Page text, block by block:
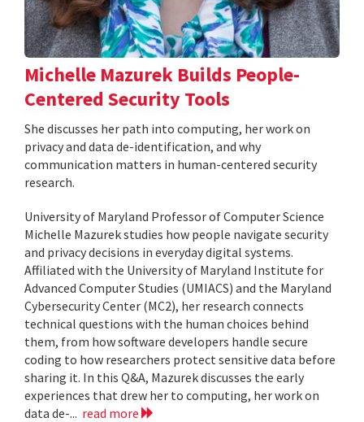
Michelle Mazurek Builds People-
Centered Security Tools
She discusses her path into computing, her work on
privacy and data de-identification, and why
communication matters in human-centered security
research.
University of Maryland Professor of Computer Science
Michelle Mazurek studies how people navigate security
and privacy decisions in everyday digital systems.
Affiliated with the University of Maryland Institute for
Advanced Computer Studies (UMIACS) and the Maryland
Cybersecurity Center (MC2), her research connects
technical questions with the human choices behind
them, from how software developers handle secure
coding to how researchers protect sensitive data before
sharing it. In this Q&A, Mazurek discusses the early
experiences that drew her to computing, her work on
data de-... read more